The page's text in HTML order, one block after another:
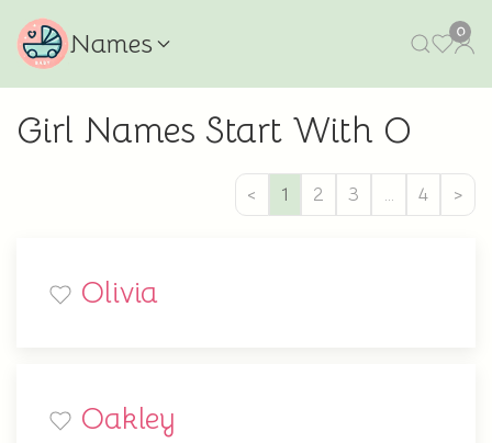
Names 0
Girl Names Start With O
< 1 2 3 … 4 >
Olivia
Oakley